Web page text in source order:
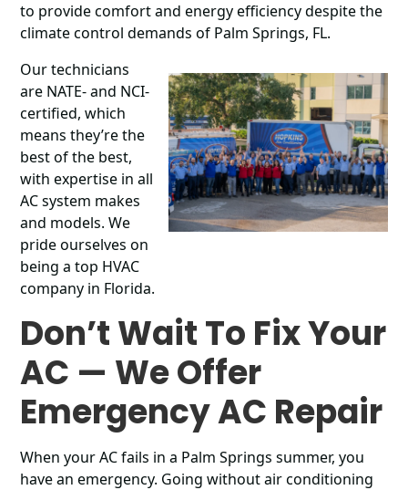
to provide comfort and energy efficiency despite the
climate control demands of Palm Springs, FL.
Our technicians
are NATE- and NCI-
certified, which
means they’re the
best of the best,
with expertise in all
AC system makes
and models. We
pride ourselves on
being a top HVAC
company in Florida.
Don’t Wait To Fix Your
AC — We Offer
Emergency AC Repair
When your AC fails in a Palm Springs summer, you
have an emergency. Going without air conditioning